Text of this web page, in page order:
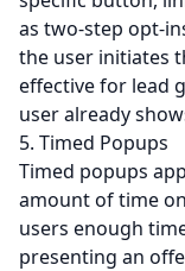
as two-step opt-
the user initiates
effective for lead
user already
5. Timed Popups
Timed popups
amount of time
users enough
presenting an